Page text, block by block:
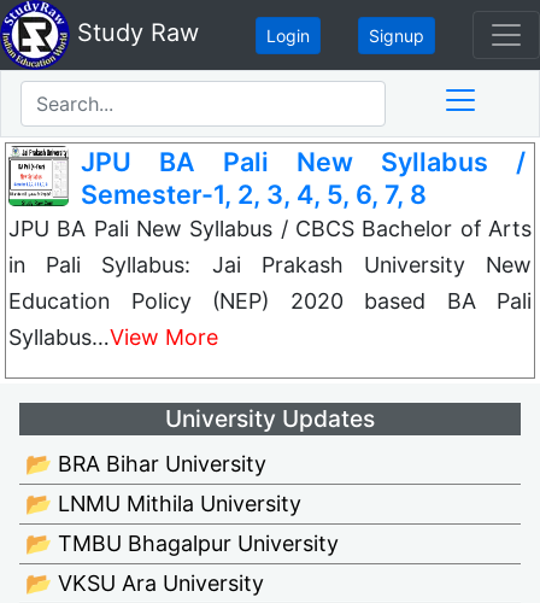
Study Raw Login Signup
JPU BA Pali New Syllabus /
Semester-1, 2, 3, 4, 5, 6, 7, 8
JPU BA Pali New Syllabus / CBCS Bachelor of Arts
in Pali Syllabus: Jai Prakash University New
Education Policy (NEP) 2020 based BA Pali
Syllabus…View More
University Updates
📂 BRA Bihar University
📂 LNMU Mithila University
📂 TMBU Bhagalpur University
📂 VKSU Ara University